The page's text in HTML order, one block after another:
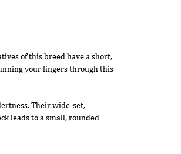
of this breed have a short,
your fingers through this
Their wide-set,
leads to a small, rounded